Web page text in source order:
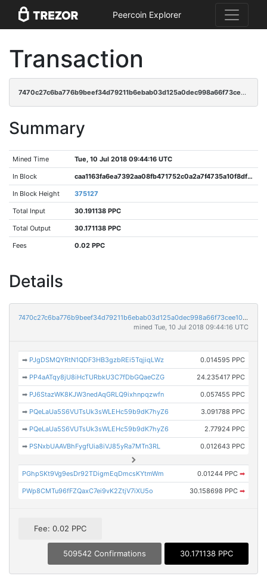
Peercoin Explorer
Transaction
7470c27c6ba776b9beef34d79211b6ebab03d125a0dec998a66f73cee10e9a95
Summary
Mined Time Tue, 10 Jul 2018 09:44:16 UTC
In Block caa1163fa6ea7392aa08fb471752c0a2a7f4735a10f8df6df708a72b4ad8e0fe
In Block Height 375127
Total Input 30.191138 PPC
Total Output 30.171138 PPC
Fees 0.02 PPC
Details
7470c27c6ba776b9beef34d79211b6ebab03d125a0dec998a66f73cee10e9a95
mined Tue, 10 Jul 2018 09:44:16 UTC
➡ PJgDSMQYRtN1QDF3HB3gzbREi5TqjiqLWz 0.014595 PPC
➡ PP4aATqy8jU8iHcTURbkU3C7fDbGQaeCZG 24.235417 PPC
➡ PJ6StazWK8KJW3nedAqGRLQ9ixhnpqzwfn 0.057455 PPC
➡ PQeLaUa5S6VUTsUk3sWLEHc59b9dK7hyZ6 3.091788 PPC
➡ PQeLaUa5S6VUTsUk3sWLEHc59b9dK7hyZ6 2.77924 PPC
➡ PSNxbUAAVBhFygfUia8iVJ85yRa7MTn3RL 0.012643 PPC
PGhpSKt9Vg9esDr92TDigmEqDmcsKYtmWm 0.01244 PPC ➡
PWp8CMTu96fFZQaxC7ei9vK2ZtjV7iXU5o 30.158698 PPC ➡
Fee: 0.02 PPC
509542 Confirmations 30.171138 PPC